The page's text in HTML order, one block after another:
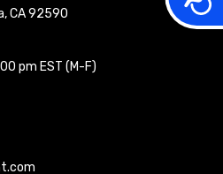
CA 92590
pm EST (M-F)